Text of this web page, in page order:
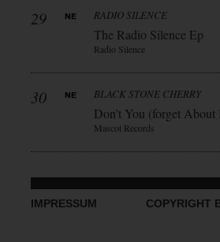
29 RADIO SILENCE
The Radio Silence Ep
Radio Silence
30 BLACK STONE CHERRY
Don’t You (forget About
Mascot Records
IMPRESSUM COPYRIGHT